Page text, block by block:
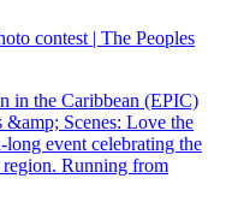
contest | The Peoples
in the Caribbean (EPIC)
&amp; Scenes: Love the
event celebrating the
Running from